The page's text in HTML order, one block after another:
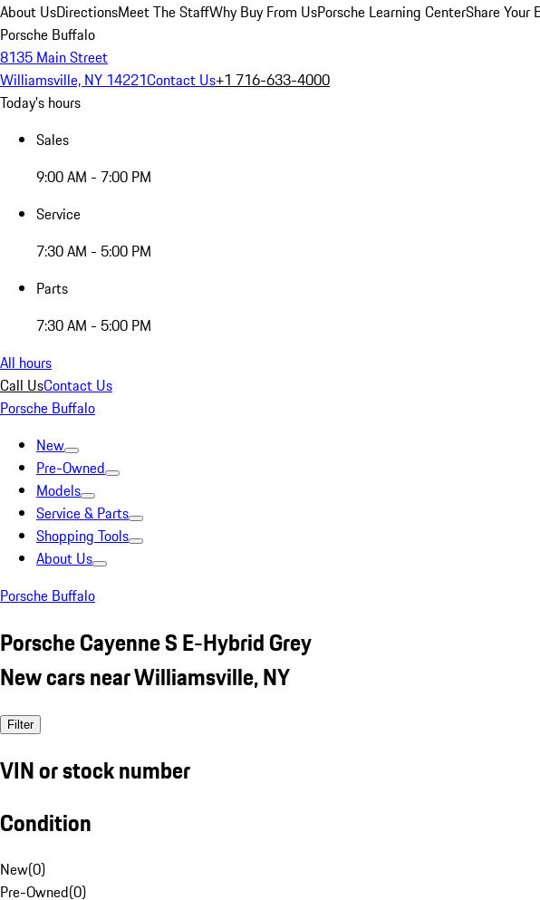
About UsDirectionsMeet The StaffWhy Buy From UsPorsche Learning CenterShare Your
Porsche Buffalo
8135 Main Street
Williamsville, NY 14221Contact Us+1 716-633-4000
Today's hours
Sales
9:00 AM - 7:00 PM
Service
7:30 AM - 5:00 PM
Parts
7:30 AM - 5:00 PM
All hours
Call UsContact Us
Porsche Buffalo
New
Pre-Owned
Models
Service & Parts
Shopping Tools
About Us
Porsche Buffalo
Porsche Cayenne S E-Hybrid Grey
New cars near Williamsville, NY
Filter
VIN or stock number
Condition
New(0)
Pre-Owned(0)